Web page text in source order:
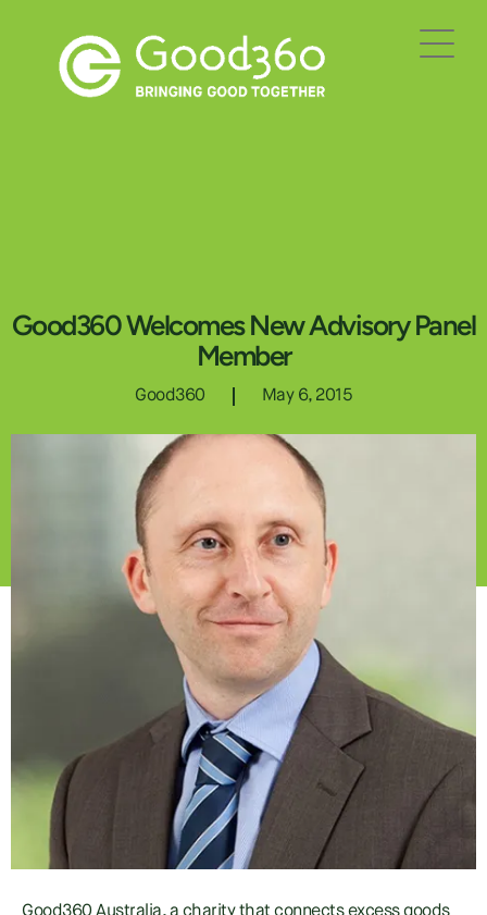
Good360 Welcomes New Advisory Panel
Member
Good360 May 6, 2015